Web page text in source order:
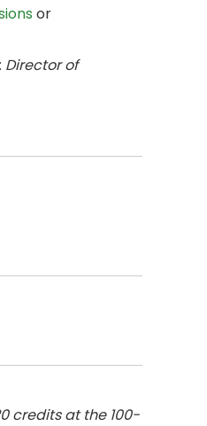
or
Director of
credits at the 100-